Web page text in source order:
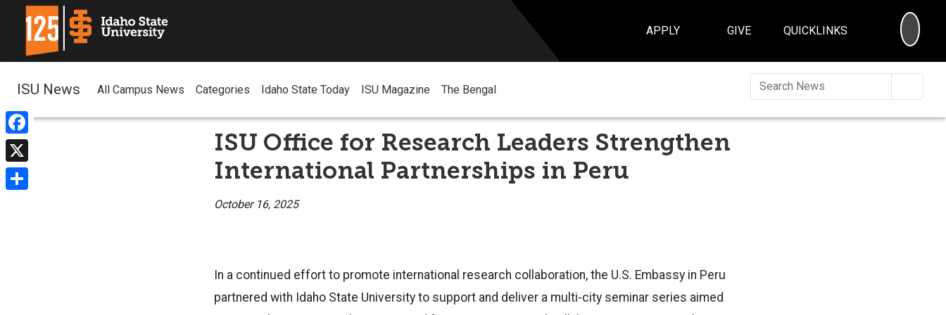
APPLY GIVE QUICKLINKS
Facebook
X
ISU News All Campus News Categories Idaho State Today ISU Magazine The Bengal
ISU Office for Research Leaders Strengthen
International Partnerships in Peru
October 16, 2025
In a continued effort to promote international research collaboration, the U.S. Embassy in Peru
partnered with Idaho State University to support and deliver a multi-city seminar series aimed